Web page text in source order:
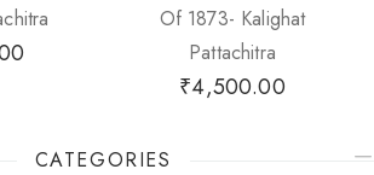
Of 1873- Kalighat
Pattachitra
₹4,500.00
CATEGORIES